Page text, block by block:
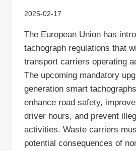
2025-02-17
The European Union has
tachograph regulations that
transport carriers operating
The upcoming mandatory
generation smart
enhance road safety,
driver hours, and prevent
activities. Waste carriers
potential consequences of